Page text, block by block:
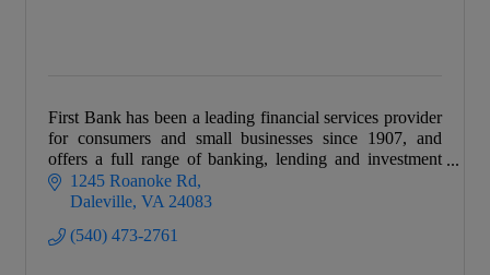
First Bank has been a leading financial services provider
for consumers and small businesses since 1907, and
offers a full range of banking, lending and investment
products.
1245 Roanoke Rd
Daleville VA 24083
(540) 473-2761